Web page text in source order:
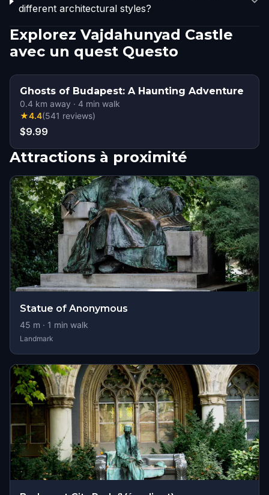
different architectural styles?
Explorez Vajdahunyad Castle
avec un quest Questo
Ghosts of Budapest: A Haunting Adventure
0.4 km away · 4 min walk
★4.4(541 reviews)
$9.99
Attractions à proximité
Statue of Anonymous
45 m · 1 min walk
Landmark